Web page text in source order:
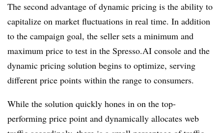
The second advantage of dynamic pricing is the ability to
capitalize on market fluctuations in real time. In addition
to the campaign goal, the seller sets a minimum and
maximum price to test in the Spresso.AI console and the
dynamic pricing solution begins to optimize, serving
different price points within the range to consumers.
While the solution quickly hones in on the top-
performing price point and dynamically allocates web